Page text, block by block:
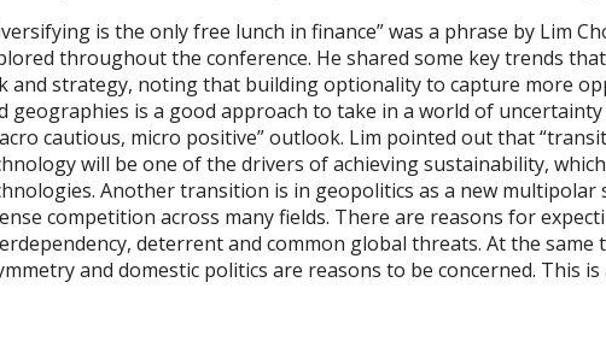
is the only free lunch in finance” was a phrase by Lim
throughout the conference. He shared some key trends
and strategy, noting that building optionality to capture more
geographies is a good approach to take in a world of uncertainty
cautious, micro positive” outlook. Lim pointed out that
will be one of the drivers of achieving sustainability,
Another transition is in geopolitics as a new
competition across many fields. There are reasons for
deterrent and common global threats. At the
and domestic politics are reasons to be concerned. This